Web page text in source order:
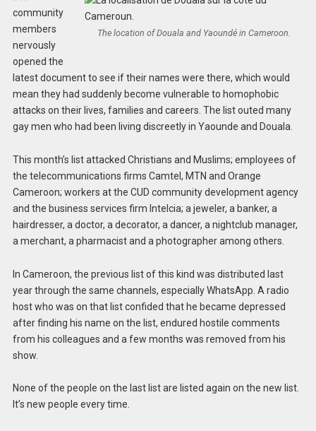
The location of Douala and Yaoundé in Cameroon.
community
members
nervously
opened the
latest document to see if their names were there, which would
mean they had suddenly become vulnerable to homophobic
attacks on their lives, families and careers. The list outed many
gay men who had been living discreetly in Yaounde and Douala.
This month’s list attacked Christians and Muslims; employees of
the telecommunications firms Camtel, MTN and Orange
Cameroon; workers at the CUD community development agency
and the business services firm Intelcia; a jeweler, a banker, a
hairdresser, a doctor, a decorator, a dancer, a nightclub manager,
a merchant, a pharmacist and a photographer among others.
In Cameroon, the previous list of this kind was distributed last
year through the same channels, especially WhatsApp. A radio
host who was on that list confided that he became depressed
after finding his name on the list, endured hostile comments
from his colleagues and a few months was removed from his
show.
None of the people on the last list are listed again on the new list.
It’s new people every time.